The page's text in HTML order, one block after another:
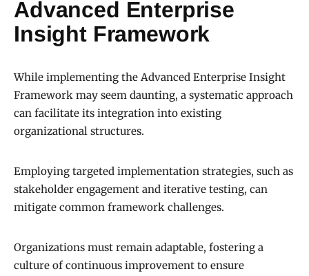
Advanced Enterprise
Insight Framework
While implementing the Advanced Enterprise Insight
Framework may seem daunting, a systematic approach
can facilitate its integration into existing
organizational structures.
Employing targeted implementation strategies, such as
stakeholder engagement and iterative testing, can
mitigate common framework challenges.
Organizations must remain adaptable, fostering a
culture of continuous improvement to ensure